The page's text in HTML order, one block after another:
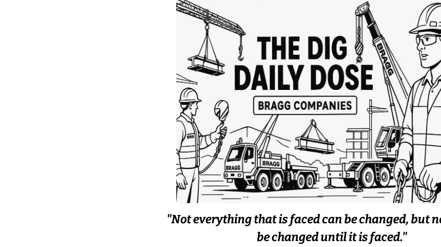
"Not everything that is faced can be changed, but
be changed until it is faced."